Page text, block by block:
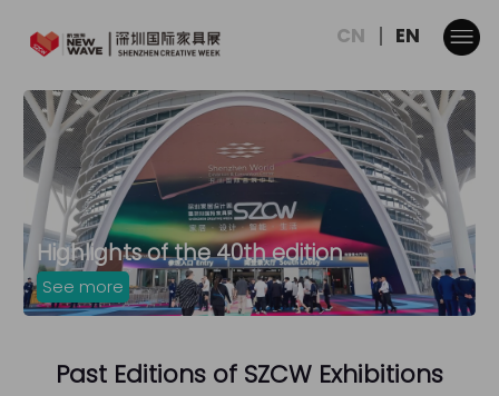
CN EN
Highlights of the 40th edition
See more
Past Editions of SZCW Exhibitions